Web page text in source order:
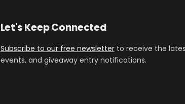
Let's Keep Connected
Subscribe to our free newsletterto receive the
events, and giveaway entry notifications.